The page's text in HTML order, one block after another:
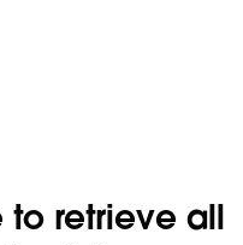
to retrieve all